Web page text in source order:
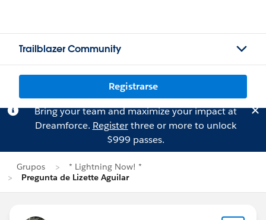
Trailblazer Community
Registrarse
Bring your team and maximize your impact at
Dreamforce. Registerthree or more to unlock
$999 passes.
Grupos
* Lightning Now! *
Pregunta de Lizette Aguilar